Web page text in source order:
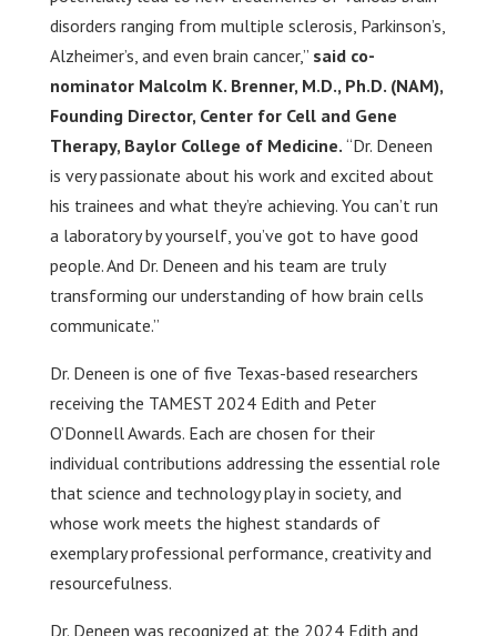
disorders ranging from multiple sclerosis, Parkinson’s,
Alzheimer’s, and even brain cancer,” said co-
nominator Malcolm K. Brenner, M.D., Ph.D. (NAM),
Founding Director, Center for Cell and Gene
Therapy, Baylor College of Medicine. “Dr. Deneen
is very passionate about his work and excited about
his trainees and what they’re achieving. You can’t run
a laboratory by yourself, you’ve got to have good
people. And Dr. Deneen and his team are truly
transforming our understanding of how brain cells
communicate.”
Dr. Deneen is one of five Texas-based researchers
receiving the TAMEST 2024 Edith and Peter
O’Donnell Awards. Each are chosen for their
individual contributions addressing the essential role
that science and technology play in society, and
whose work meets the highest standards of
exemplary professional performance, creativity and
resourcefulness.
Dr. Deneen was recognized at the 2024 Edith and